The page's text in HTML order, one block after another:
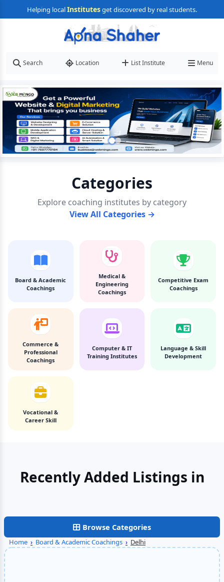
Helping localInstitutesget discovered by real students.
Search Location List Institute Menu
Categories
Explore coaching institutes by category
View All Categories →
Board & Academic
Coachings
Medical &
Engineering
Coachings
Competitive Exam
Coachings
Commerce &
Professional
Coachings
Computer & IT
Training Institutes
Language & Skill
Development
Vocational &
Career Skill
Recently Added Listings in
Browse Categories
Home › Board & Academic Coachings › Delhi